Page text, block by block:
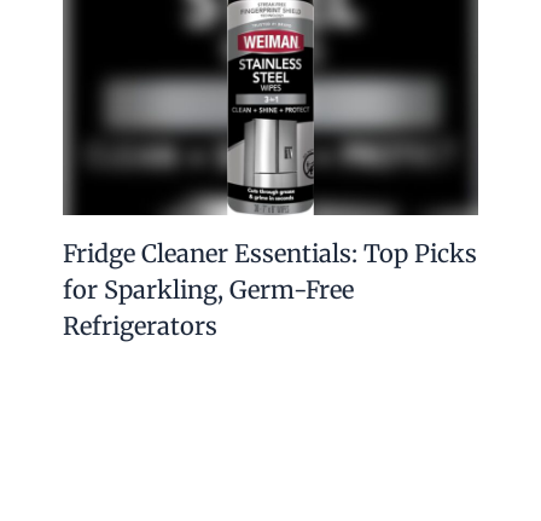
Fridge Cleaner Essentials: Top Picks
for Sparkling, Germ-Free
Refrigerators